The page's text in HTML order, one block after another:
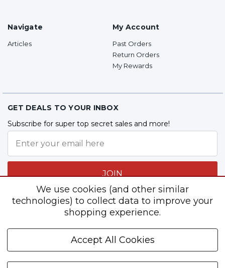
Navigate
Articles
My Account
Past Orders
Return Orders
My Rewards
GET DEALS TO YOUR INBOX
Subscribe for super top secret sales and more!
JOIN
We use cookies (and other similar
technologies) to collect data to improve your
shopping experience.
Accept All Cookies